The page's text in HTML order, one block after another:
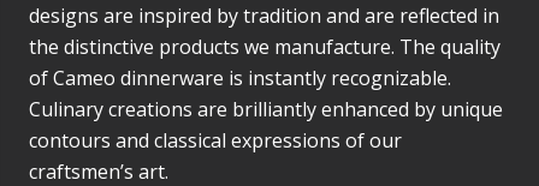
designs are inspired by tradition and are reflected in
the distinctive products we manufacture. The quality
of Cameo dinnerware is instantly recognizable.
Culinary creations are brilliantly enhanced by unique
contours and classical expressions of our
craftsmen’s art.